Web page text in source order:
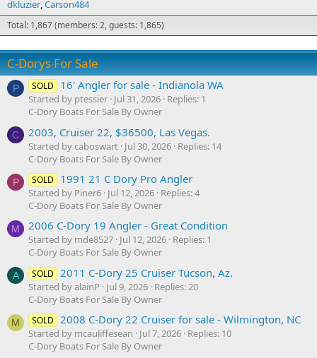
dkluzier Carson484
Total: 1,867 (members: 2, guests: 1,865)
C-Dorys For Sale
P SOLD 16' Angler for sale - Indianola WA
Started by ptessier Jul 31, 2026 Replies: 1
C-Dory Boats For Sale By Owner
C 2003, Cruiser 22, $36500, Las Vegas.
Started by caboswart Jul 30, 2026 Replies: 14
C-Dory Boats For Sale By Owner
P SOLD 1991 21 C Dory Pro Angler
Started by Piner6 Jul 12, 2026 Replies: 4
C-Dory Boats For Sale By Owner
M 2006 C-Dory 19 Angler - Great Condition
Started by mde8527 Jul 12, 2026 Replies: 1
C-Dory Boats For Sale By Owner
A SOLD 2011 C-Dory 25 Cruiser Tucson, Az.
Started by alainP Jul 9, 2026 Replies: 20
C-Dory Boats For Sale By Owner
M SOLD 2008 C-Dory 22 Cruiser for sale - Wilmington, NC
Started by mcauliffesean Jul 7, 2026 Replies: 10
C-Dory Boats For Sale By Owner